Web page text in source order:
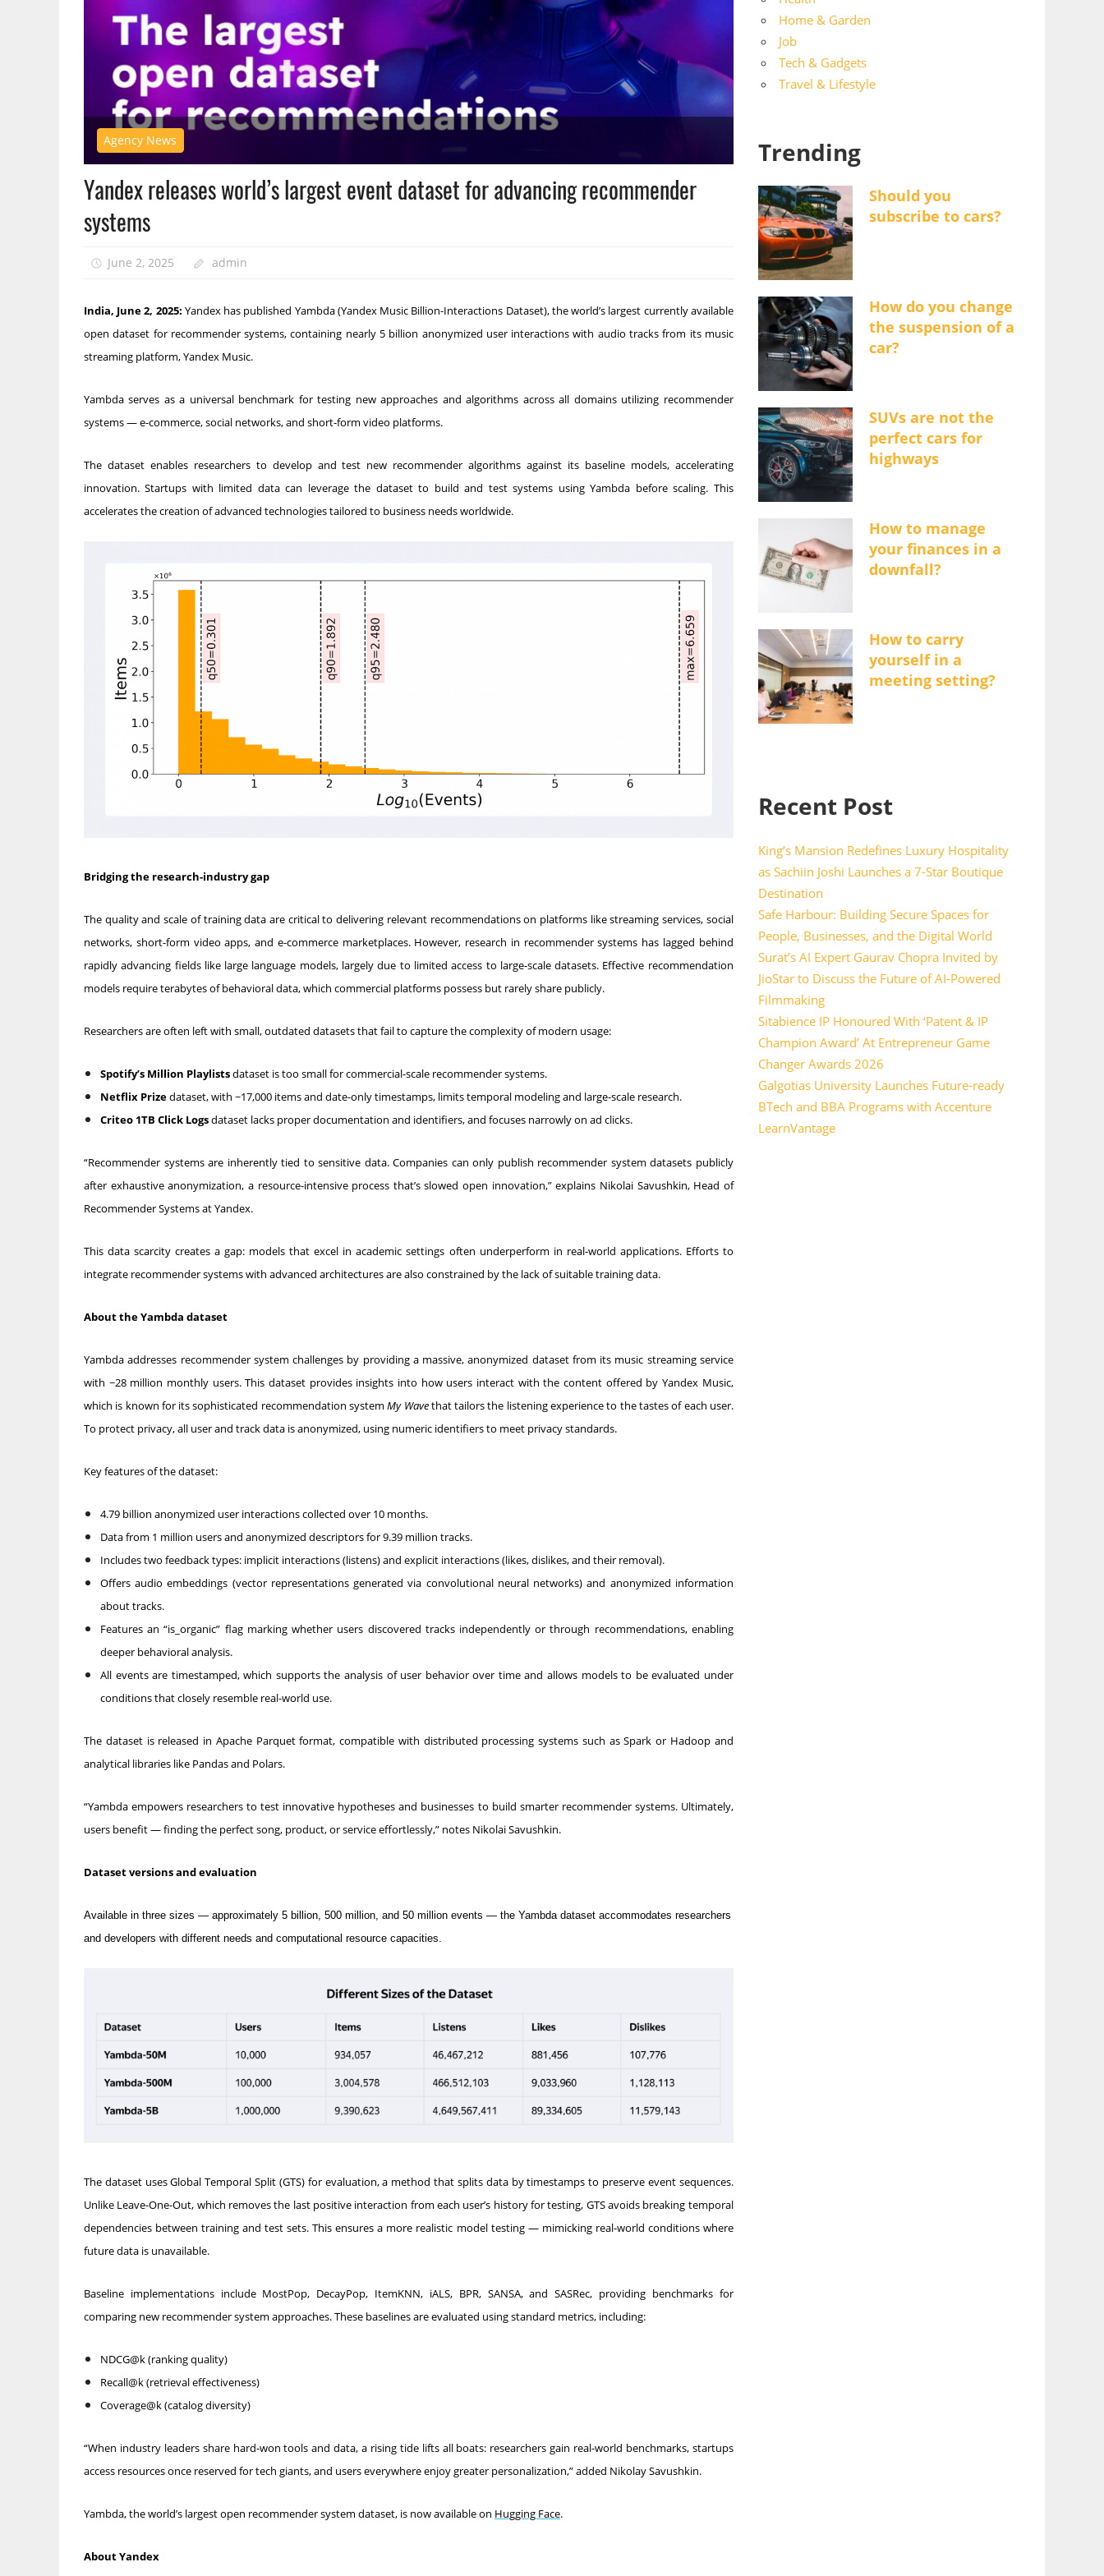
Agency News
Yandex releases world’s largest event dataset for advancing recommender
systems
June 2, 2025 admin
India, June 2, 2025: Yandex has published Yambda (Yandex Music Billion-Interactions Dataset), the world’s largest currently available
open dataset for recommender systems, containing nearly 5 billion anonymized user interactions with audio tracks from its music
streaming platform, Yandex Music.
Yambda serves as a universal benchmark for testing new approaches and algorithms across all domains utilizing recommender
systems — e-commerce, social networks, and short-form video platforms.
The dataset enables researchers to develop and test new recommender algorithms against its baseline models, accelerating
innovation. Startups with limited data can leverage the dataset to build and test systems using Yambda before scaling. This
accelerates the creation of advanced technologies tailored to business needs worldwide.
Bridging the research-industry gap
The quality and scale of training data are critical to delivering relevant recommendations on platforms like streaming services, social
networks, short-form video apps, and e-commerce marketplaces. However, research in recommender systems has lagged behind
rapidly advancing fields like large language models, largely due to limited access to large-scale datasets. Effective recommendation
models require terabytes of behavioral data, which commercial platforms possess but rarely share publicly.
Researchers are often left with small, outdated datasets that fail to capture the complexity of modern usage:
Spotify’s Million Playlistsdataset is too small for commercial-scale recommender systems.
Netflix Prizedataset, with ~17,000 items and date-only timestamps, limits temporal modeling and large-scale research.
Criteo 1TB Click Logsdataset lacks proper documentation and identifiers, and focuses narrowly on ad clicks.
“Recommender systems are inherently tied to sensitive data. Companies can only publish recommender system datasets publicly
after exhaustive anonymization, a resource-intensive process that’s slowed open innovation,” explains Nikolai Savushkin, Head of
Recommender Systems at Yandex.
This data scarcity creates a gap: models that excel in academic settings often underperform in real-world applications. Efforts to
integrate recommender systems with advanced architectures are also constrained by the lack of suitable training data.
About the Yambda dataset
Yambda addresses recommender system challenges by providing a massive, anonymized dataset from its music streaming service
with ~28 million monthly users. This dataset provides insights into how users interact with the content offered by Yandex Music,
which is known for its sophisticated recommendation systemMy Wavethat tailors the listening experience to the tastes of each user.
To protect privacy, all user and track data is anonymized, using numeric identifiers to meet privacy standards.
Key features of the dataset:
4.79 billion anonymized user interactions collected over 10 months.
Data from 1 million users and anonymized descriptors for 9.39 million tracks.
Includes two feedback types: implicit interactions (listens) and explicit interactions (likes, dislikes, and their removal).
Offers audio embeddings (vector representations generated via convolutional neural networks) and anonymized information
about tracks.
Features an “is_organic” flag marking whether users discovered tracks independently or through recommendations, enabling
deeper behavioral analysis.
All events are timestamped, which supports the analysis of user behavior over time and allows models to be evaluated under
conditions that closely resemble real-world use.
The dataset is released in Apache Parquet format, compatible with distributed processing systems such as Spark or Hadoop and
analytical libraries like Pandas and Polars.
“Yambda empowers researchers to test innovative hypotheses and businesses to build smarter recommender systems. Ultimately,
users benefit — finding the perfect song, product, or service effortlessly,” notes Nikolai Savushkin.
Dataset versions and evaluation
Available in three sizes — approximately 5 billion, 500 million, and 50 million events — the Yambda dataset accommodates researchers
and developers with different needs and computational resource capacities.
The dataset uses Global Temporal Split (GTS) for evaluation, a method that splits data by timestamps to preserve event sequences.
Unlike Leave-One-Out, which removes the last positive interaction from each user’s history for testing, GTS avoids breaking temporal
dependencies between training and test sets. This ensures a more realistic model testing — mimicking real-world conditions where
future data is unavailable.
Baseline implementations include MostPop, DecayPop, ItemKNN, iALS, BPR, SANSA, and SASRec, providing benchmarks for
comparing new recommender system approaches. These baselines are evaluated using standard metrics, including:
NDCG@k (ranking quality)
Recall@k (retrieval effectiveness)
Coverage@k (catalog diversity)
“When industry leaders share hard-won tools and data, a rising tide lifts all boats: researchers gain real-world benchmarks, startups
access resources once reserved for tech giants, and users everywhere enjoy greater personalization,” added Nikolay Savushkin.
Yambda, the world’s largest open recommender system dataset, is now available on Hugging Face.
About Yandex
Home & Garden
Job
Tech & Gadgets
Travel & Lifestyle
Trending
Should you
subscribe to cars?
How do you change
the suspension of a
car?
SUVs are not the
perfect cars for
highways
How to manage
your finances in a
downfall?
How to carry
yourself in a
meeting setting?
Recent Post
King’s Mansion Redefines Luxury Hospitality
as Sachiin Joshi Launches a 7-Star Boutique
Destination
Safe Harbour: Building Secure Spaces for
People, Businesses, and the Digital World
Surat’s AI Expert Gaurav Chopra Invited by
JioStar to Discuss the Future of AI-Powered
Filmmaking
Sitabience IP Honoured With ‘Patent & IP
Champion Award’ At Entrepreneur Game
Changer Awards 2026
Galgotias University Launches Future-ready
BTech and BBA Programs with Accenture
LearnVantage